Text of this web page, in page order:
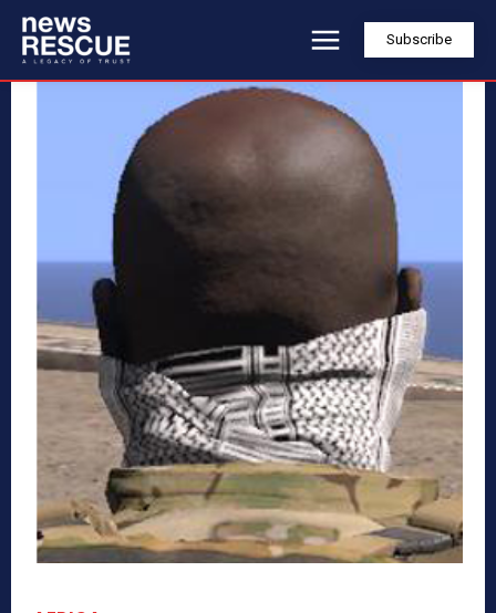
Subscribe